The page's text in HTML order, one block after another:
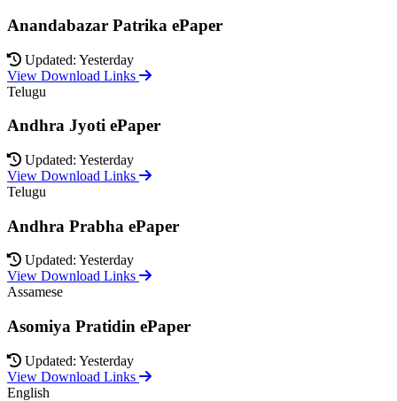
Anandabazar Patrika ePaper
Updated: Yesterday
View Download Links
Telugu
Andhra Jyoti ePaper
Updated: Yesterday
View Download Links
Telugu
Andhra Prabha ePaper
Updated: Yesterday
View Download Links
Assamese
Asomiya Pratidin ePaper
Updated: Yesterday
View Download Links
English